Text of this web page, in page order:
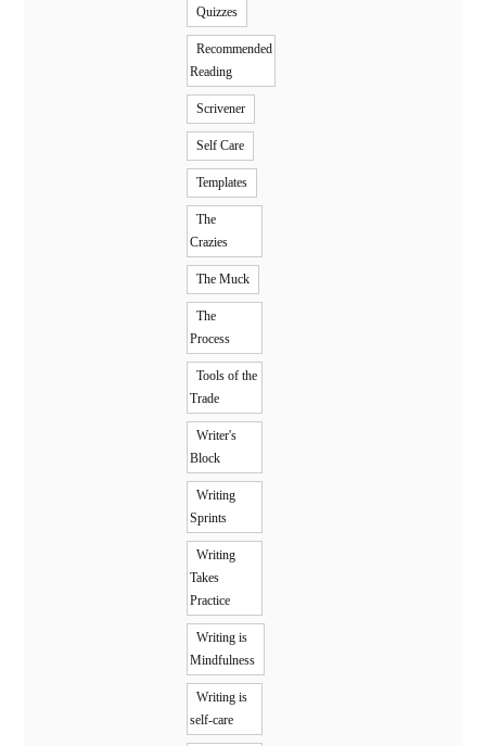
Quizzes
Recommended
Reading
Scrivener
Self Care
Templates
The
Crazies
The Muck
The
Process
Tools of the
Trade
Writer's
Block
Writing
Sprints
Writing
Takes
Practice
Writing is
Mindfulness
Writing is
self-care